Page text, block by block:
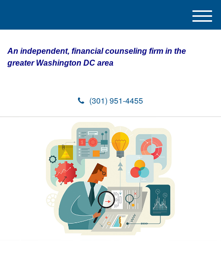
An independent, financial counseling firm in the
greater Washington DC area
(301) 951-4455
M
e